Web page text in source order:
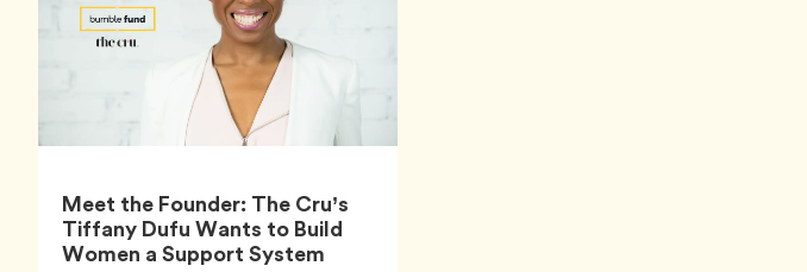
Meet the Founder: The Cru’s
Tiffany Dufu Wants to Build
Women a Support System